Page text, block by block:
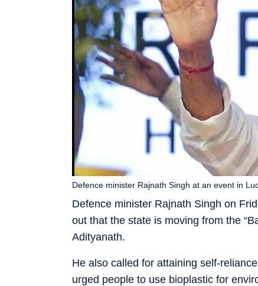
Defence minister Rajnath Singh on
out that the state is moving from the
Adityanath.
Defence minister Rajnath Singh at an event in
He also called for attaining self-
urged people to use bioplastic for